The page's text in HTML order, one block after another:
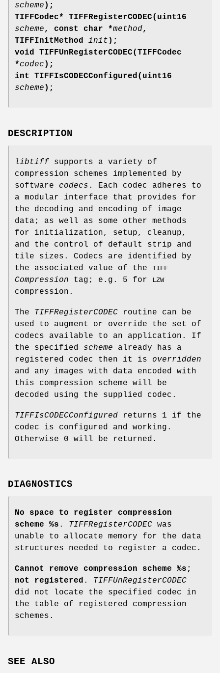
scheme );
TIFFCodec* TIFFRegisterCODEC(uint16
scheme, const char *method,
TIFFInitMethod init );
void TIFFUnRegisterCODEC(TIFFCodec
*codec );
int TIFFIsCODECConfigured(uint16
scheme );
DESCRIPTION
libtiff supports a variety of
compression schemes implemented by
software codecs . Each codec adheres to
a modular interface that provides for
the decoding and encoding of image
data; as well as some other methods
for initialization, setup, cleanup,
and the control of default strip and
tile sizes. Codecs are identified by
the associated value of the TIFF
Compression tag; e.g. 5 for LZW
compression.
The TIFFRegisterCODEC routine can be
used to augment or override the set of
codecs available to an application. If
the specified scheme already has a
registered codec then it is overridden
and any images with data encoded with
this compression scheme will be
decoded using the supplied codec.
TIFFIsCODECConfigured returns 1 if the
codec is configured and working.
Otherwise 0 will be returned.
DIAGNOSTICS
No space to register compression
scheme %s . TIFFRegisterCODEC was
unable to allocate memory for the data
structures needed to register a codec.
Cannot remove compression scheme %s;
not registered .
TIFFUnRegisterCODEC
did not locate the specified codec in
the table of registered compression
schemes.
SEE ALSO